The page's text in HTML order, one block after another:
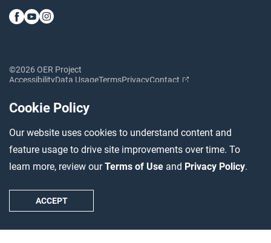
Cookie Policy
Our website uses cookies to understand content and
feature usage to drive site improvements over time. To
learn more, review ourTerms of Use and Privacy Policy.
ACCEPT
©2026 OER Project
AccessibilityData UsageTermsPrivacyContact